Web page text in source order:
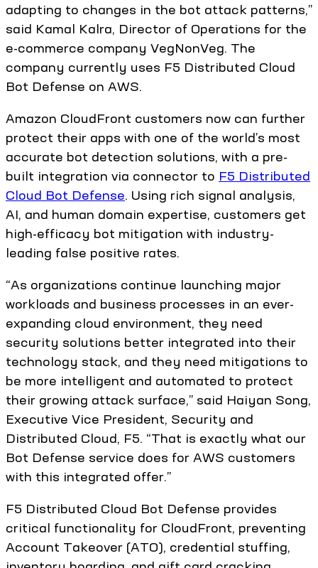
adapting to changes in the bot attack patterns,”
said Kamal Kalra, Director of Operations for the
e-commerce company VegNonVeg. The
company currently uses F5 Distributed Cloud
Bot Defense on AWS.
Amazon CloudFront customers now can further
protect their apps with one of the world’s most
accurate bot detection solutions, with a pre-
built integration via connector to F5 Distributed
Cloud Bot Defense. Using rich signal analysis,
AI, and human domain expertise, customers get
high-efficacy bot mitigation with industry-
leading false positive rates.
“As organizations continue launching major
workloads and business processes in an ever-
expanding cloud environment, they need
security solutions better integrated into their
technology stack, and they need mitigations to
be more intelligent and automated to protect
their growing attack surface,” said Haiyan Song,
Executive Vice President, Security and
Distributed Cloud, F5. “That is exactly what our
Bot Defense service does for AWS customers
with this integrated offer.”
F5 Distributed Cloud Bot Defense provides
critical functionality for CloudFront, preventing
Account Takeover (ATO), credential stuffing,